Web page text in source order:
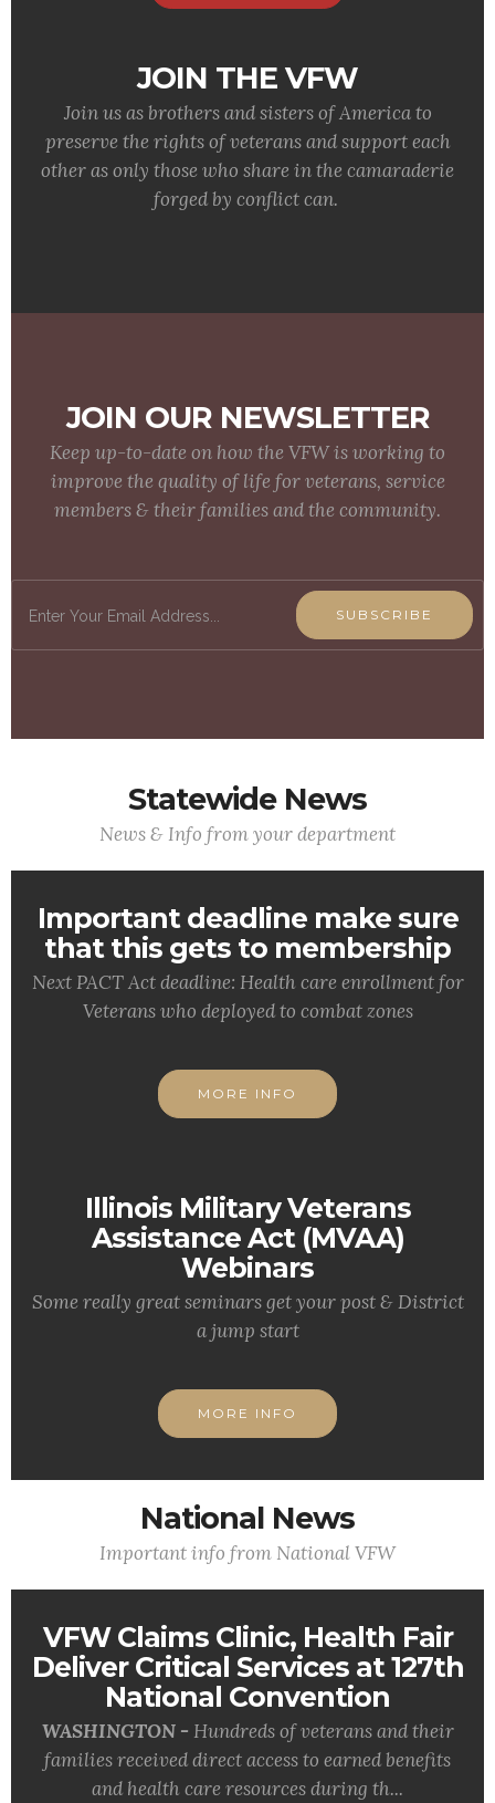
JOIN THE VFW
Join us as brothers and sisters of America to
preserve the rights of veterans and support each
other as only those who share in the camaraderie
forged by conflict can.
JOIN OUR NEWSLETTER
Keep up-to-date on how the VFW is working to
improve the quality of life for veterans, service
members & their families and the community.
SUBSCRIBE
Statewide News
News & Info from your department
Important deadline make sure
that this gets to membership
Next PACT Act deadline: Health care enrollment for
Veterans who deployed to combat zones
MORE INFO
Illinois Military Veterans
Assistance Act (MVAA)
Webinars
Some really great seminars get your post & District
a jump start
MORE INFO
National News
Important info from National VFW
VFW Claims Clinic, Health Fair
Deliver Critical Services at 127th
National Convention
WASHINGTON - Hundreds of veterans and their
families received direct access to earned benefits
and health care resources during th...